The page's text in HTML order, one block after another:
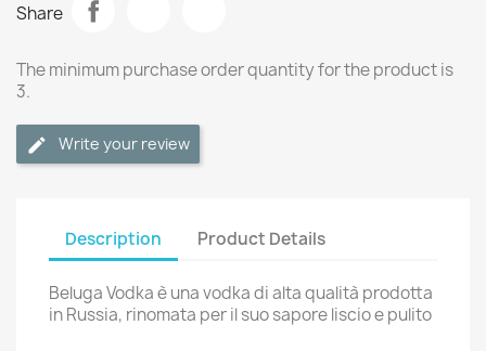
Share
The minimum purchase order quantity for the product is
3.
Write your review
Description Product Details
Beluga Vodka è una vodka di alta qualità prodotta
in Russia, rinomata per il suo sapore liscio e pulito